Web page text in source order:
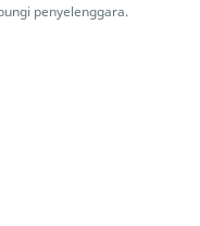
penyelenggara.